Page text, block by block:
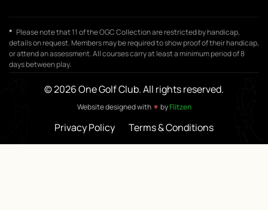
* Please note that 11 of the OGC Collection are restricted by handicap,
details on request. Members may be required to show proof of their handicap,
or attend an assessment. All courses carry at least a minimum period of 8
days between play.
© 2026 One Golf Club. All rights reserved.
Website designed with ♥ byFlitzen
Privacy Policy Terms & Conditions